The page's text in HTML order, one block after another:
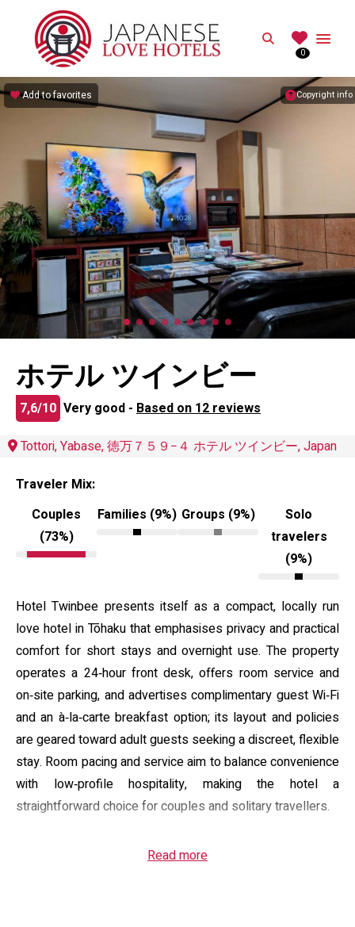
Search
0
Copyright info
Add to favorites
ホテル ツインビー
7,6/10 Very good - Based on 12 reviews
Tottori, Yabase, 徳万７５９−４ ホテル ツインビー, Japan
Traveler Mix:
Couples
(73%)
Families (9%) Groups (9%)
Solo
travelers
(9%)
Hotel Twinbee presents itself as a compact, locally run
love hotel in Tōhaku that emphasises privacy and practical
comfort for short stays and overnight use. The property
operates a 24‑hour front desk, offers room service and
on‑site parking, and advertises complimentary guest Wi‑Fi
and an à‑la‑carte breakfast option; its layout and policies
are geared toward adult guests seeking a discreet, flexible
stay. Room pacing and service aim to balance convenience
with low‑profile hospitality, making the hotel a
straightforward choice for couples and solitary travellers.
conveniences such as a refrigerator, microwave and
Read more